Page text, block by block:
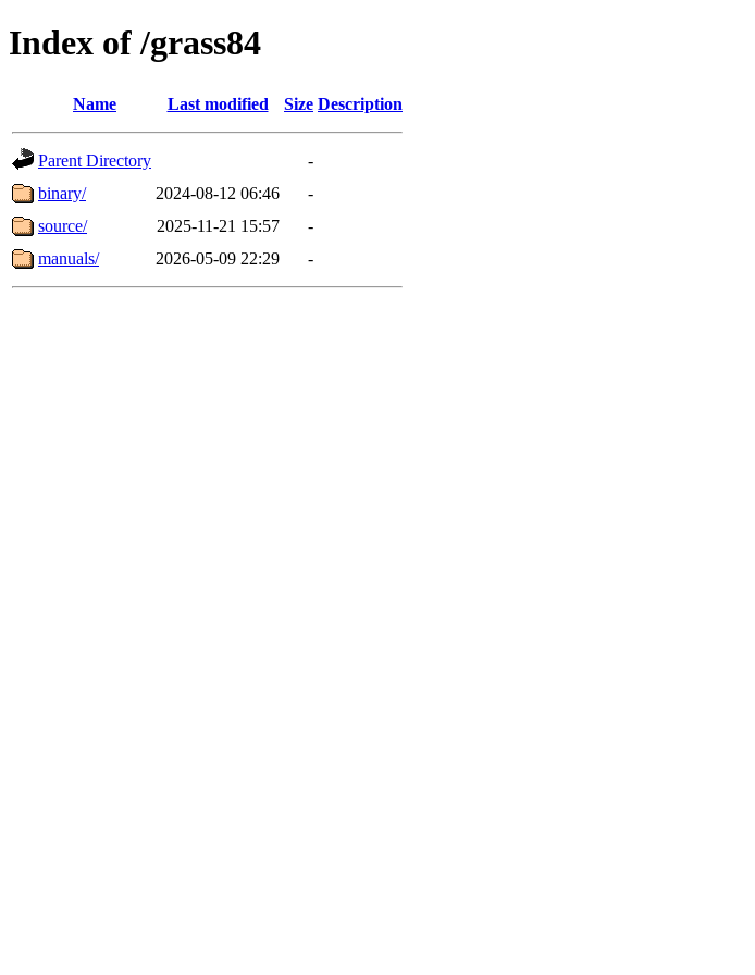
Index of /grass84
Name Last modified Size Description
Parent Directory
-
binary/
2024-08-12 06:46
-
source/
2025-11-21 15:57
-
manuals/
2026-05-09 22:29 -